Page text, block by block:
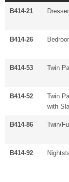
B414-21 Dresser
B414-26
B414-53 Twin
B414-52
Twin
with
B414-86 Twin/
B414-92